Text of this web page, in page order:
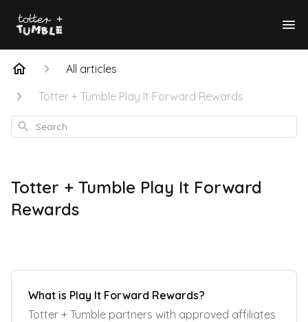
All articles
Totter + Tumble Play It Forward Rewards
Search
Totter + Tumble Play It Forward
Rewards
What is Play It Forward Rewards?
Totter + Tumble partners with approved affiliates